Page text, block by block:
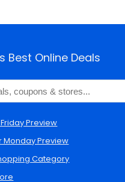
Best Online Deals
Preview
Monday Preview
Category